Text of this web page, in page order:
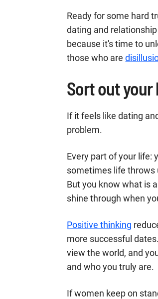
Ready for some hard
dating and
because it's time to
those who are
Sort out your
If it feels like dating
problem.
Every part of your life:
sometimes life throws
But you know what is
shine through when
Positive thinking
more successful
view the world, and
and who you truly are.
If women keep on